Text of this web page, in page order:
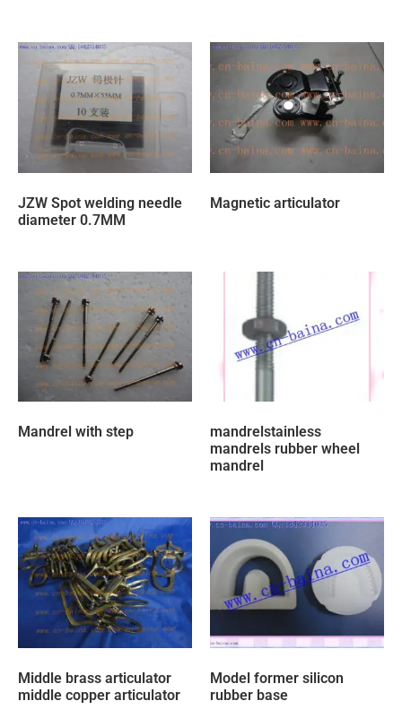
JZW Spot welding needle
diameter 0.7MM
Magnetic articulator
Mandrel with step
mandrelstainless
mandrels rubber wheel
mandrel
Middle brass articulator
middle copper articulator
Model former silicon
rubber base